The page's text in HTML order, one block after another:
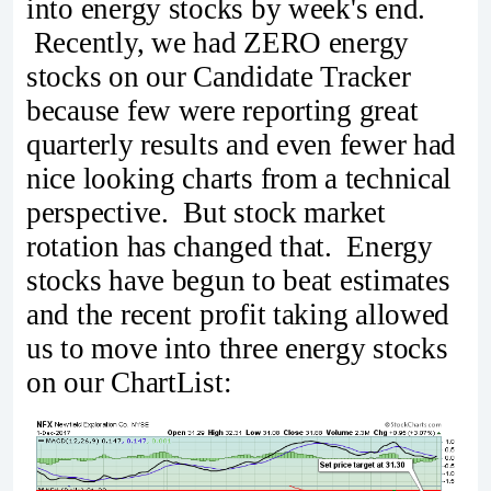
into energy stocks by week's end.
Recently, we had ZERO energy
stocks on our Candidate Tracker
because few were reporting great
quarterly results and even fewer had
nice looking charts from a technical
perspective. But stock market
rotation has changed that. Energy
stocks have begun to beat estimates
and the recent profit taking allowed
us to move into three energy stocks
on our ChartList: